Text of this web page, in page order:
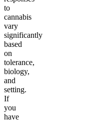
to
cannabis
vary
significantly
based
on
tolerance,
biology,
and
setting.
If
you
have